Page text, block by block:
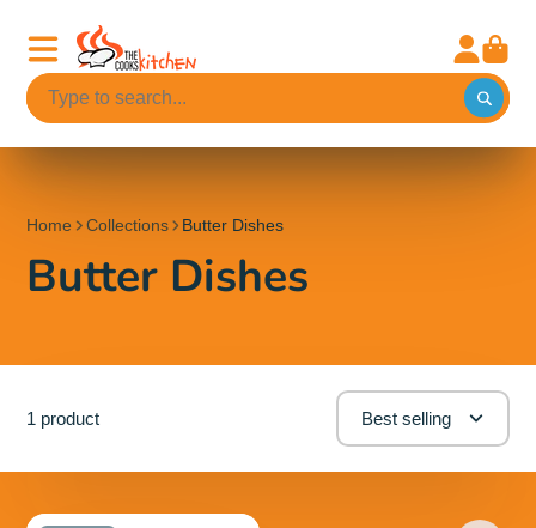
Home Collections Butter Dishes
Butter Dishes
1 product Best selling